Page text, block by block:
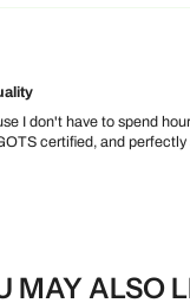
I don't have to spend
certified, and perfectly
MAY ALSO